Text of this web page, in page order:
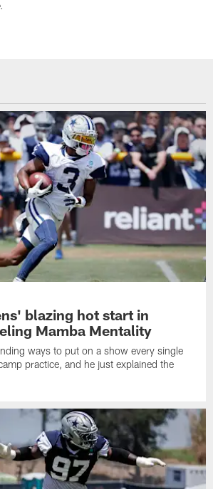
blazing hot start in
Mamba Mentality
ways to put on a show every single
practice, and he just explained the